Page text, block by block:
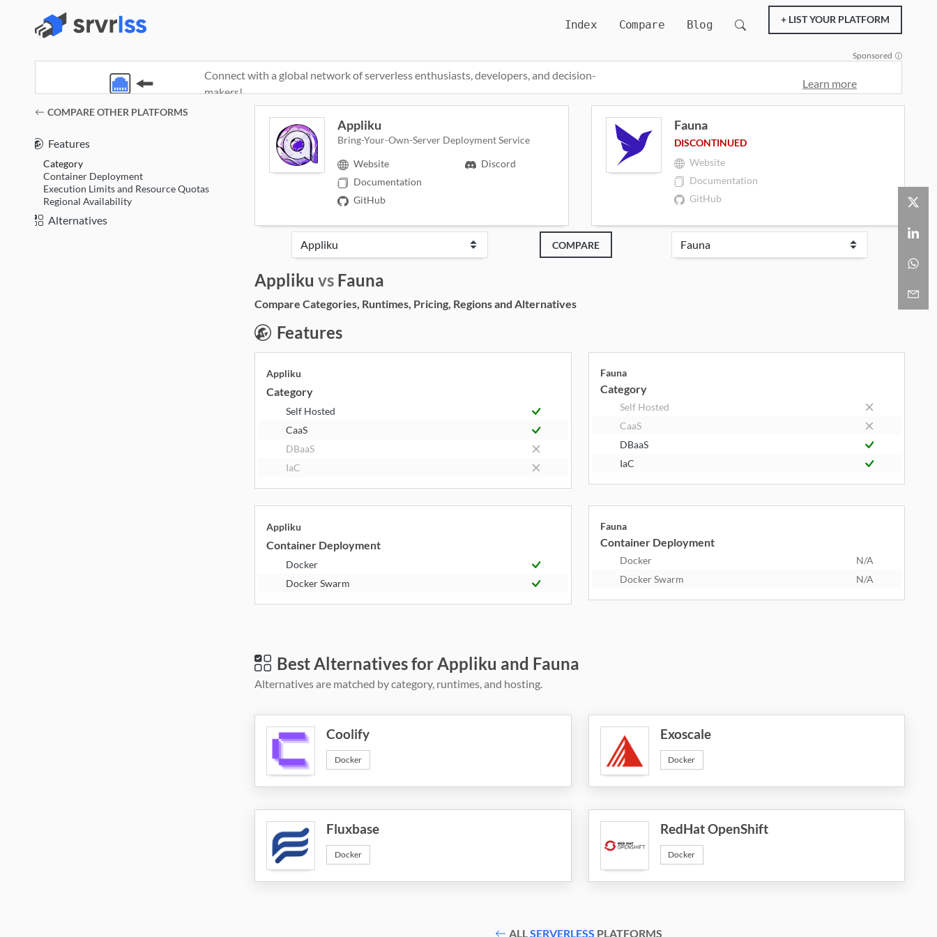
Index Compare Blog + LIST YOUR PLATFORM
Sponsored
Connect with a global network of serverless enthusiasts, developers, and decision-
makers!
Learn more
COMPARE OTHER PLATFORMS
Features
Category
Container Deployment
Execution Limits and Resource Quotas
Regional Availability
Alternatives
(opens in a new window)
Appliku
Bring-Your-Own-Server Deployment Service
Website
Documentation
GitHub
Discord
Fauna
DISCONTINUED
Website
Documentation
GitHub
COMPARE
Appliku vs Fauna
Compare Categories, Runtimes, Pricing, Regions and Alternatives
Features
Appliku
Category
Self Hosted
CaaS
DBaaS
IaC
Fauna
Category
Self Hosted
CaaS
DBaaS
IaC
Appliku
Container Deployment
Docker
Docker Swarm
Fauna
Container Deployment
Docker
N/A
Docker Swarm
N/A
Best Alternatives for Appliku and Fauna
Alternatives are matched by category, runtimes, and hosting.
Coolify
Docker
Exoscale
Docker
Fluxbase
Docker
RedHat OpenShift
Docker
ALLSERVERLESS PLATFORMS